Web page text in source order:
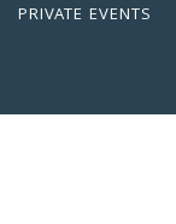
PRIVATE EVENTS